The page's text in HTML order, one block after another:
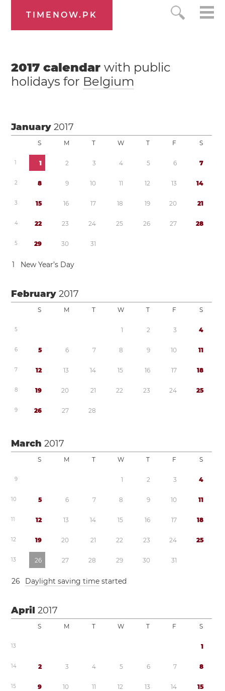
TIMENOW.PK
2017 calendarwith public
holidays for Belgium
January2017
S M T W T F S
1 1 2 3 4 5 6 7
2 8 9 10 11 12 13 14
3 15 16 17 18 19 20 21
4 22 23 24 25 26 27 28
5 29 30 31
1 New Year’s Day
February2017
S M T W T F S
5 1 2 3 4
6 5 6 7 8 9 10 11
7 12 13 14 15 16 17 18
8 19 20 21 22 23 24 25
9 26 27 28
March2017
S M T W T F S
9 1 2 3 4
10 5 6 7 8 9 10 11
11 12 13 14 15 16 17 18
12 19 20 21 22 23 24 25
13 26 27 28 29 30 31
26 Daylight saving time started
April2017
S M T W T F S
13 1
14 2 3 4 5 6 7 8
15 9 10 11 12 13 14 15